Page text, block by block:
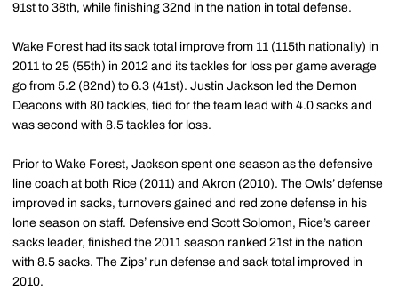
91st to 38th, while finishing 32nd in the nation in total defense.
Wake Forest had its sack total improve from 11 (115th nationally) in
2011 to 25 (55th) in 2012 and its tackles for loss per game average
go from 5.2 (82nd) to 6.3 (41st). Justin Jackson led the Demon
Deacons with 80 tackles, tied for the team lead with 4.0 sacks and
was second with 8.5 tackles for loss.
Prior to Wake Forest, Jackson spent one season as the defensive
line coach at both Rice (2011) and Akron (2010). The Owls’ defense
improved in sacks, turnovers gained and red zone defense in his
lone season on staff. Defensive end Scott Solomon, Rice’s career
sacks leader, finished the 2011 season ranked 21st in the nation
with 8.5 sacks. The Zips’ run defense and sack total improved in
2010.